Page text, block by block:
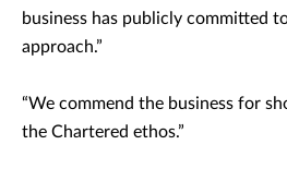
business has publicly committed
approach.”
“We commend the business for
the Chartered ethos.”